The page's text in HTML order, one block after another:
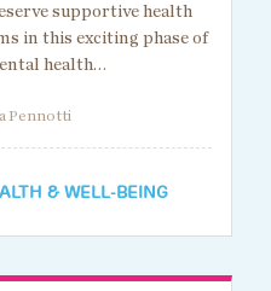
supportive health
in this exciting phase of
health…
Pennotti
& WELL-BEING